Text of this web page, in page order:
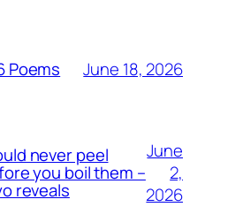
Poems June 18, 2026
never peel
you boil them –
reveals
June
2,
2026